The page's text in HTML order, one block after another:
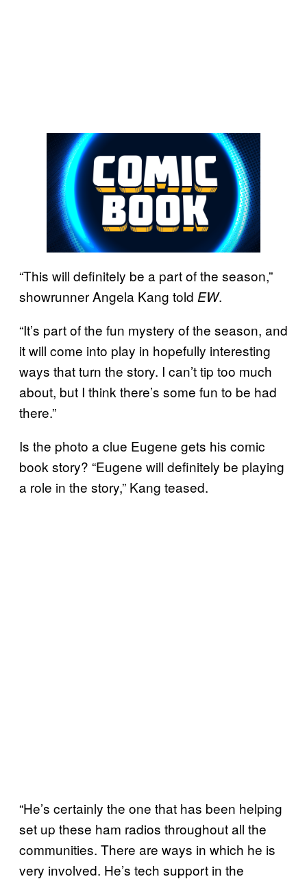
“This will definitely be a part of the season,”
showrunner Angela Kang told EW.
“It’s part of the fun mystery of the season, and
it will come into play in hopefully interesting
ways that turn the story. I can’t tip too much
about, but I think there’s some fun to be had
there.”
Is the photo a clue Eugene gets his comic
book story? “Eugene will definitely be playing
a role in the story,” Kang teased.
“He’s certainly the one that has been helping
set up these ham radios throughout all the
communities. There are ways in which he is
very involved. He’s tech support in the